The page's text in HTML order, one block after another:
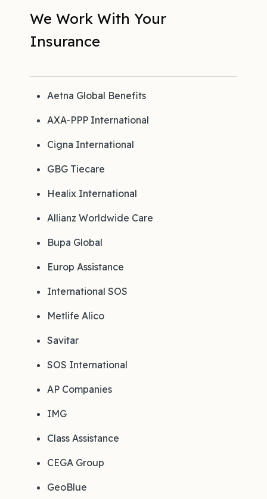
We Work With Your
Insurance
Aetna Global Benefits
AXA-PPP International
Cigna International
GBG Tiecare
Healix International
Allianz Worldwide Care
Bupa Global
Europ Assistance
International SOS
Metlife Alico
Savitar
SOS International
AP Companies
IMG
Class Assistance
CEGA Group
GeoBlue